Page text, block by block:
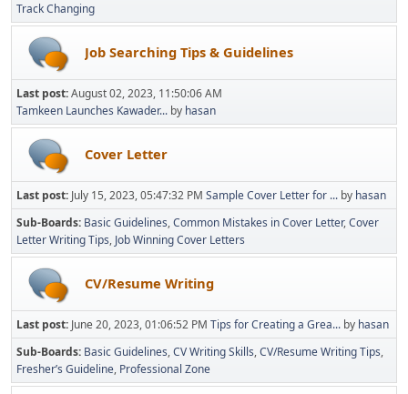
Track Changing
Job Searching Tips & Guidelines
Last post:August 02, 2023, 11:50:06 AM
Tamkeen Launches Kawader... by hasan
Cover Letter
Last post: July 15, 2023, 05:47:32 PM Sample Cover Letter for ... by hasan
Sub-Boards Basic Guidelines Common Mistakes in Cover Letter Cover
Letter Writing Tips Job Winning Cover Letters
CV/Resume Writing
Last post: June 20, 2023, 01:06:52 PM Tips for Creating a Grea... by hasan
Sub-Boards Basic Guidelines CV Writing Skills CV/Resume Writing Tips
Fresher’s Guideline Professional Zone